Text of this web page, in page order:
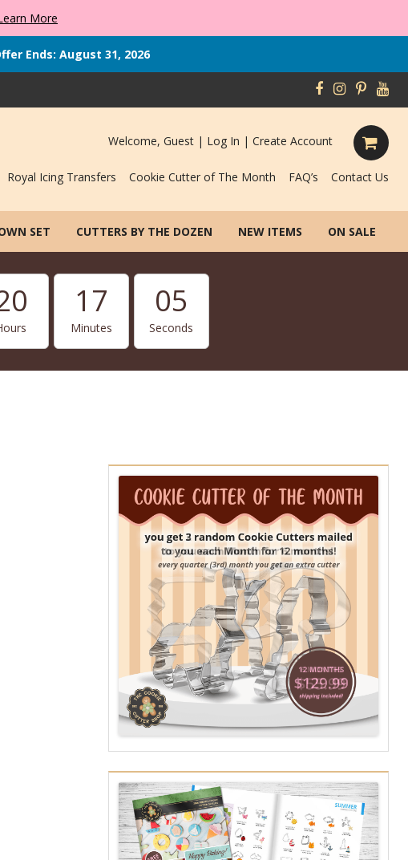
More
Ends: August 31, 2026
Welcome, Guest | Log In | Create Account
Royal Icing Transfers Cookie Cutter of The Month FAQ’s Contact Us
SET CUTTERS BY THE DOZEN NEW ITEMS ON SALE
17
Minutes
04
Seconds